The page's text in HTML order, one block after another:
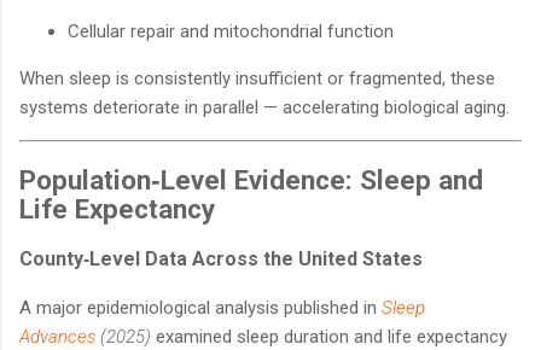
Cellular repair and mitochondrial function
When sleep is consistently insufficient or fragmented, these
systems deteriorate in parallel — accelerating biological aging.
Population‑Level Evidence: Sleep and
Life Expectancy
County‑Level Data Across the United States
A major epidemiological analysis published in Sleep
Advances (2025) examined sleep duration and life expectancy